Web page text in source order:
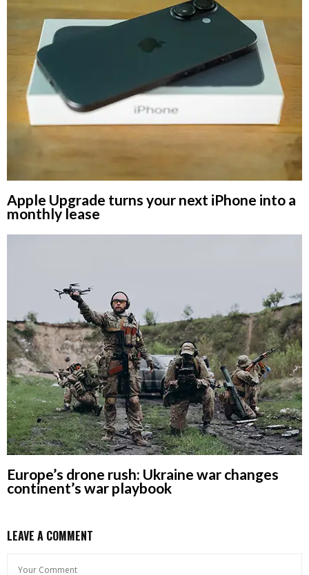
Apple Upgrade turns your next iPhone into a
monthly lease
Europe’s drone rush: Ukraine war changes
continent’s war playbook
LEAVE A COMMENT